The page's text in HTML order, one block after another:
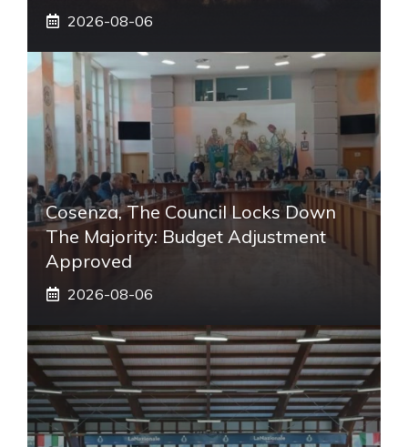
2026-08-06
Cosenza, The Council Locks Down
The Majority: Budget Adjustment
Approved
2026-08-06